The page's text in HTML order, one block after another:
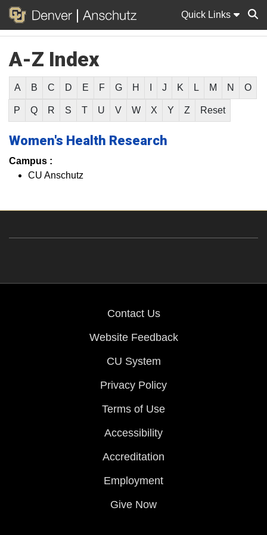
Quick Links
A-Z Index
A B C D E F G H J K L M N O
P Q R S T U V W X Y Z Reset
Women's Health Research
Campus :
CU Anschutz
Contact Us
Website Feedback
CU System
Privacy Policy
Terms of Use
Accessibility
Accreditation
Employment
Give Now